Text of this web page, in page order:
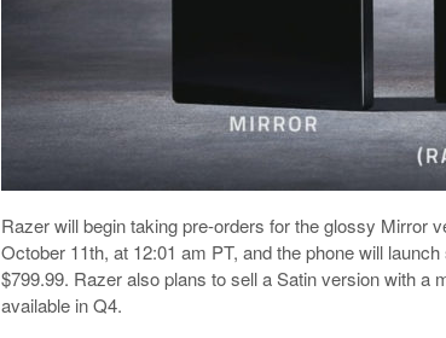
Razer will begin taking pre-orders for the glossy Mirror
October 11th, at 12:01 am PT, and the phone will
$799.99. Razer also plans to sell a Satin version with a
available in Q4.